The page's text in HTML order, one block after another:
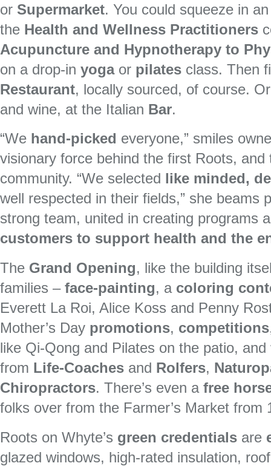
or Supermarket. You could squeeze in
the Health and Wellness Practitioners
Acupuncture and Hypnotherapy to
on a drop-in yogaor pilates class. Then
Restaurant, locally sourced, of course.
and wine, at the Italian Bar.
“We hand-picked everyone,” smiles
visionary force behind the first Roots, and
community. “We selected like minded,
well respected in their fields,” she beams
strong team, united in creating programs
customers to support health and the
The Grand Opening, like the building
families – face-painting, a coloring
Everett La Roi, Alice Koss and Penny
Mother’s Day promotions, competitions
like Qi-Qong and Pilates on the patio, and
from Life-Coaches and Rolfers,
Chiropractors. There’s even a free
folks over from the Farmer’s Market from
Roots on Whyte’s green credentials are
glazed windows, high-rated insulation,